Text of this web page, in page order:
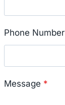
Phone Number
Message *